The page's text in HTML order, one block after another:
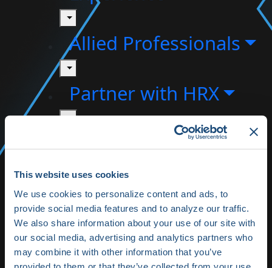
This website uses cookies
We use cookies to personalize content and ads, to
provide social media features and to analyze our traffic.
We also share information about your use of our site with
our social media, advertising and analytics partners who
may combine it with other information that you’ve
toggle
Allied Professionals
toggle
Partner with HRX
toggle
About HRX
HRX Innovation
Hub
HRX Live 2025